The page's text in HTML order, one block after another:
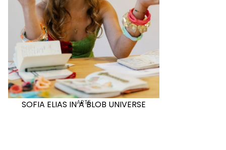
ARTE
SOFIA ELIAS IN A BLOB UNIVERSE